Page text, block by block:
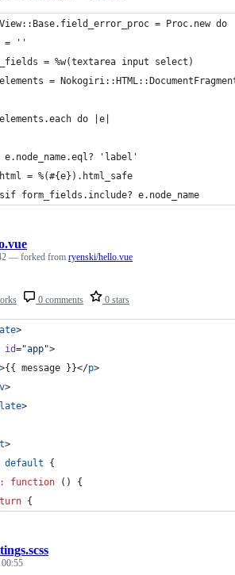
= Proc.new
= ''
= %w(textarea input select)
=
do |e|
e.node_name.eql? 'label'
= %(#{e}).html_safe
form_fields.include? e.node_name
0 comments 0 stars
— forked from ryenski/hello.vue
>
id="app">
>{{ message }}</p>
>
>
>
default {
: function () {
{